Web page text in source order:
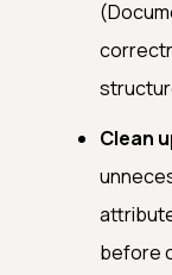
Clean
before